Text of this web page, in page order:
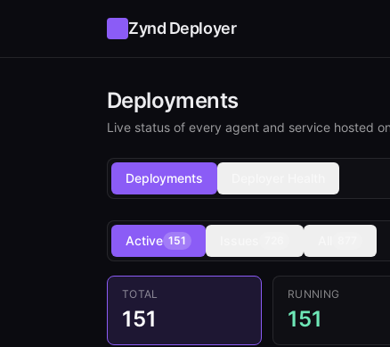
Zynd Deployer
Deployments
Live status of every agent and service hosted
Deployments
Active 151
TOTAL
151
RUNNING
151